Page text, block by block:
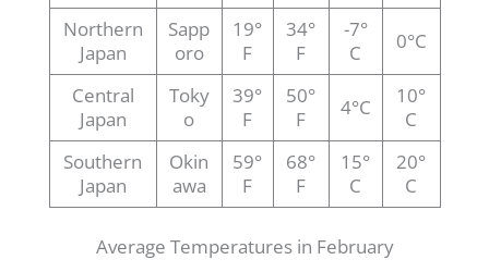
Northern
Japan
Sapp
oro
19°
F
34°
F
-7°
C
0°C
Central
Japan
Toky
o
39°
F
50°
F
4°C
10°
C
Southern
Japan
Okin
awa
59°
F
68°
F
15°
C
20°
C
Average Temperatures in February